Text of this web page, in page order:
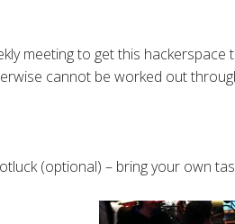
meeting to get this
cannot be worked out
(optional) – bring your own